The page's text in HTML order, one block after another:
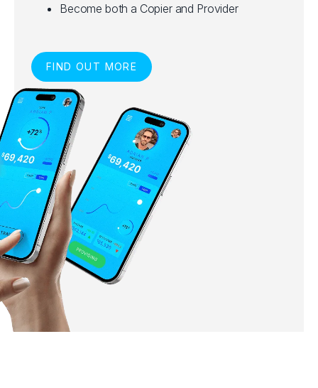
Become both a Copier and Provider
FIND OUT MORE